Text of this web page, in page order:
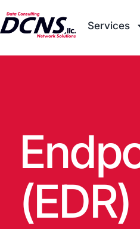
Services
(EDR)